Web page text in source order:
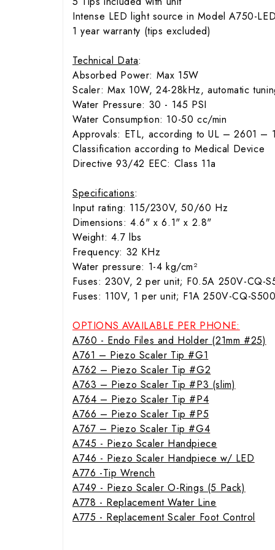
Intense LED light source in Model A750-LED
1 year warranty (tips excluded)
Technical Data:
Absorbed Power: Max 15W
Scaler: Max 10W, 24-28kHz, automatic
Water Pressure: 30 - 145 PSI
Water Consumption: 10-50 cc/min
Approvals: ETL, according to UL – 2601 – 1
Classification according to Medical Device
Directive 93/42 EEC: Class 11a
Specifications:
Input rating: 115/230V, 50/60 Hz
Dimensions: 4.6" x 6.1" x 2.8"
Weight: 4.7 lbs
Frequency: 32 KHz
Water pressure: 1-4 kg/cm²
Fuses: 230V, 2 per unit; F0.5A 250V-CQ-
Fuses: 110V, 1 per unit; F1A 250V-CQ-S500
OPTIONS AVAILABLE PER PHONE:
A760 - Endo Files and Holder (21mm #25)
A761 – Piezo Scaler Tip #G1
A762 – Piezo Scaler Tip #G2
A763 – Piezo Scaler Tip #P3 (slim)
A764 – Piezo Scaler Tip #P4
A766 – Piezo Scaler Tip #P5
A767 – Piezo Scaler Tip #G4
A745 - Piezo Scaler Handpiece
A746 - Piezo Scaler Handpiece w/ LED
A776 -Tip Wrench
A749 - Piezo Scaler O-Rings (5 Pack)
A778 - Replacement Water Line
A775 - Replacement Scaler Foot Control